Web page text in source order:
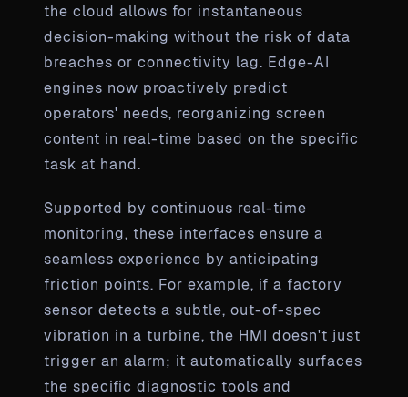
the cloud allows for instantaneous
decision-making without the risk of data
breaches or connectivity lag. Edge-AI
engines now proactively predict
operators' needs, reorganizing screen
content in real-time based on the specific
task at hand.
Supported by continuous real-time
monitoring, these interfaces ensure a
seamless experience by anticipating
friction points. For example, if a factory
sensor detects a subtle, out-of-spec
vibration in a turbine, the HMI doesn't just
trigger an alarm; it automatically surfaces
the specific diagnostic tools and